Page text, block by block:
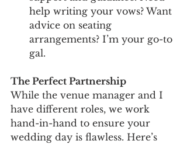
help writing your vows? Want
advice on seating
arrangements? I’m your go-to
gal.
The Perfect Partnership
While the venue manager and I
have different roles, we work
hand-in-hand to ensure your
wedding day is flawless. Here’s